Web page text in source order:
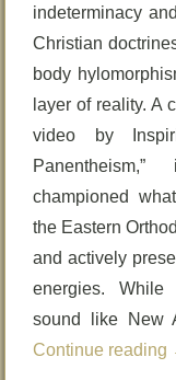
indeterminacy
Christian
body
layer of reality. A
video by
championed
the Eastern
and actively
energies. While
sound like New
Continue reading